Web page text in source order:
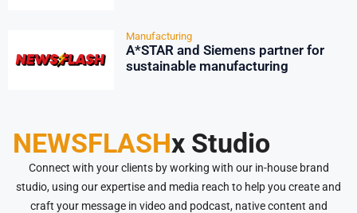
Manufacturing
A*STAR and Siemens partner for
sustainable manufacturing
NEWSFLASHx Studio
Connect with your clients by working with our in-house brand
studio, using our expertise and media reach to help you create and
craft your message in video and podcast, native content and